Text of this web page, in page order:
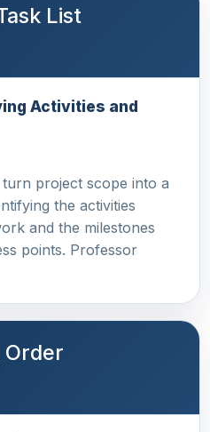
List
Activities and
project scope into a
the activities
and the milestones
points. Professor
Order